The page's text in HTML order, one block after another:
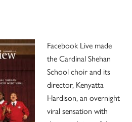
Facebook Live made
the Cardinal Shehan
School choir and its
director, Kenyatta
Hardison, an overnight
viral sensation with